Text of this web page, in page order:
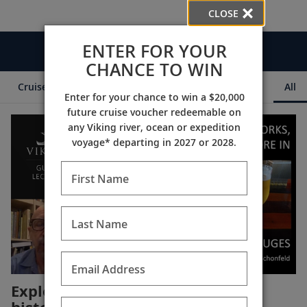
Videos
Cruise Itineraries All
Explore the fascinating
CLOSE
ENTER FOR YOUR
CHANCE TO WIN
Enter for your chance to win a $20,000
future cruise voucher redeemable on
any Viking river, ocean or expedition
voyage* departing in 2027 or 2028.
First Name
Last Name
Email Address